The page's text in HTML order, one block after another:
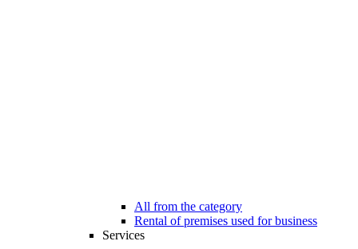
All from the category
Rental of premises used for business
Services